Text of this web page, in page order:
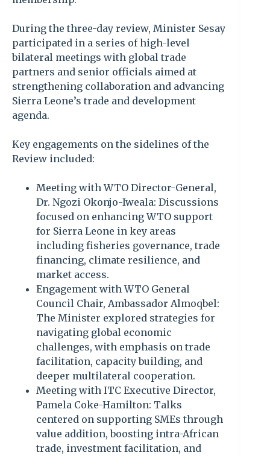
During the three-day review, Minister Sesay
participated in a series of high-level
bilateral meetings with global trade
partners and senior officials aimed at
strengthening collaboration and advancing
Sierra Leone’s trade and development
agenda.
Key engagements on the sidelines of the
Review included:
Meeting with WTO Director-General,
Dr. Ngozi Okonjo-Iweala: Discussions
focused on enhancing WTO support
for Sierra Leone in key areas
including fisheries governance, trade
financing, climate resilience, and
market access.
Engagement with WTO General
Council Chair, Ambassador Almoqbel:
The Minister explored strategies for
navigating global economic
challenges, with emphasis on trade
facilitation, capacity building, and
deeper multilateral cooperation.
Meeting with ITC Executive Director,
Pamela Coke-Hamilton: Talks
centered on supporting SMEs through
value addition, boosting intra-African
trade, investment facilitation, and